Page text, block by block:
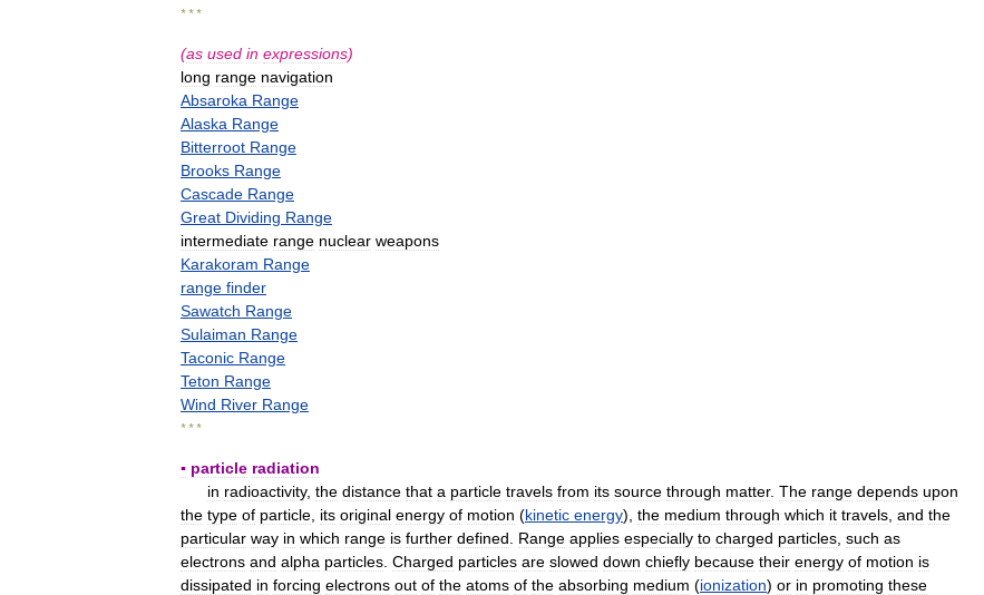
* * *
(as used in expressions)
long range navigation
Absaroka Range
Alaska Range
Bitterroot Range
Brooks Range
Cascade Range
Great Dividing Range
intermediate range nuclear weapons
Karakoram Range
range finder
Sawatch Range
Sulaiman Range
Taconic Range
Teton Range
Wind River Range
* * *
▪ particle radiation
in radioactivity, the distance that a particle travels from its source through matter. The range depends upon
the type of particle its original energy of motion (kinetic energy), the medium through which it travels and the
particular way in which range is further defined Range applies especially to charged particles such as
electrons and alpha particles Charged particles are slowed down chiefly because their energy of motion is
dissipated in forcing electrons out of the atoms of the absorbing medium (ionization) or in promoting these